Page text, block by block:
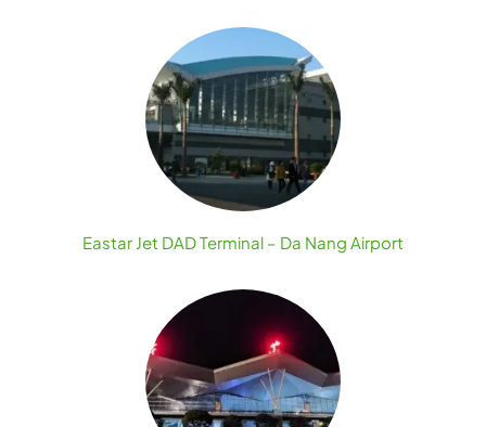
Eastar Jet DAD Terminal – Da Nang Airport